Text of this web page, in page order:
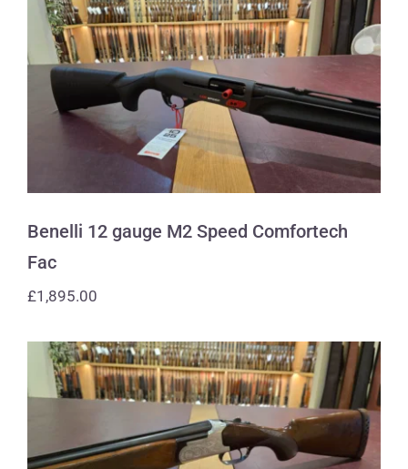
Benelli 12 gauge M2 Speed
Comfortech Fac
Benelli 12 gauge M2 Speed Comfortech
Fac
£1,895.00
Lanber 12 gauge Classic